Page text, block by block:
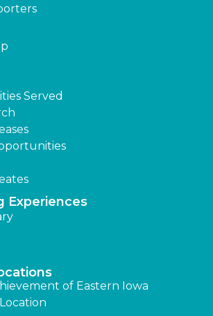
Served
Experiences
of Eastern Iowa